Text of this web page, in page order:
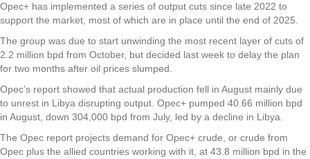
Opec+ has implemented a series of output cuts since late 2022 to
support the market, most of which are in place until the end of 2025.
The group was due to start unwinding the most recent layer of cuts of
2.2 million bpd from October, but decided last week to delay the plan
for two months after oil prices slumped.
Opec’s report showed that actual production fell in August mainly due
to unrest in Libya disrupting output. Opec+ pumped 40.66 million bpd
in August, down 304,000 bpd from July, led by a decline in Libya.
The Opec report projects demand for Opec+ crude, or crude from
Opec plus the allied countries working with it, at 43.8 million bpd in the